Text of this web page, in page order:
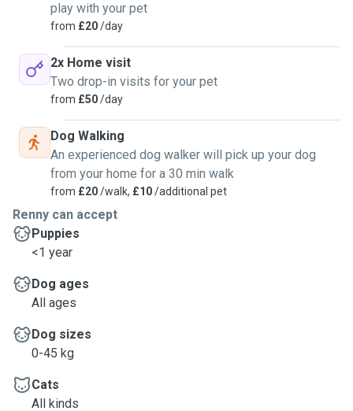
play with your pet
from £20/day
2x Home visit
Two drop-in visits for your pet
from £50/day
Dog Walking
An experienced dog walker will pick up your dog
from your home for a 30 min walk
from £20/walk, £10/additional pet
Renny can accept
Puppies
<1 year
Dog ages
All ages
Dog sizes
0-45 kg
Cats
All kinds